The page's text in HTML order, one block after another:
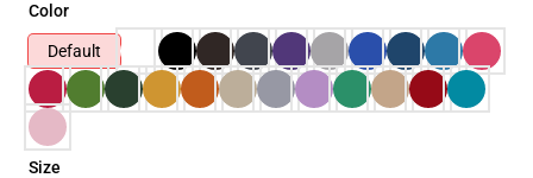
Color
Default
Size